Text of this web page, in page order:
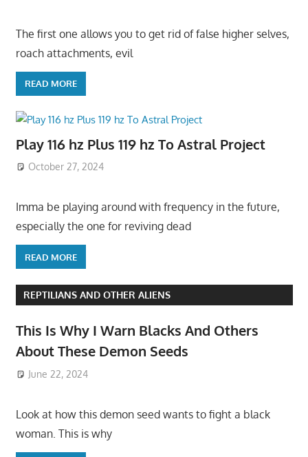
The first one allows you to get rid of false higher selves,
roach attachments, evil
READ MORE
Play 116 hz Plus 119 hz To Astral Project
October 27, 2024
Imma be playing around with frequency in the future,
especially the one for reviving dead
READ MORE
REPTILIANS AND OTHER ALIENS
This Is Why I Warn Blacks And Others
About These Demon Seeds
June 22, 2024
Look at how this demon seed wants to fight a black
woman. This is why